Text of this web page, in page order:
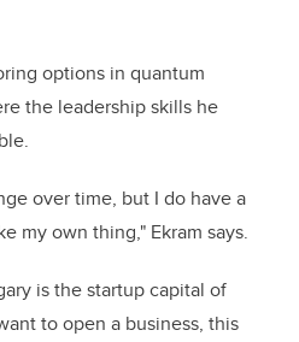
options in quantum
the leadership skills he
over time, but I do have a
my own thing," Ekram says.
is the startup capital of
to open a business, this